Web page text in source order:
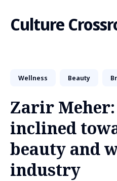
Culture
Blog
Wellness Beauty
Zarir
inclined
beauty and
industry